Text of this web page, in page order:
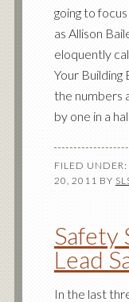
going to
as Allison
eloquently
Your Building
the numbers
by one in a
FILED UNDER:
20, 2011 BY
Safety
Lead
In the last